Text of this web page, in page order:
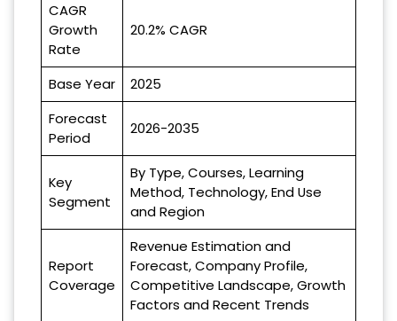
CAGR
Growth
Rate
20.2% CAGR
Base Year
2025
Forecast
Period
2026-2035
Key
Segment
By Type, Courses, Learning
Method, Technology, End Use
and Region
Report
Coverage
Revenue Estimation and
Forecast, Company Profile,
Competitive Landscape, Growth
Factors and Recent Trends